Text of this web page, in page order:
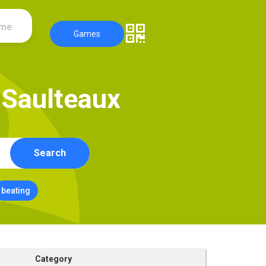
Games
Saulteaux
Search
beating
Category